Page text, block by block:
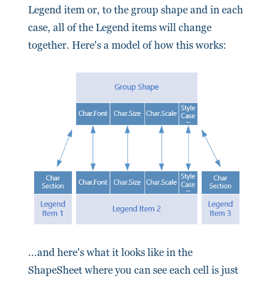
Legend item or, to the group shape and in each
case, all of the Legend items will change
together. Here's a model of how this works:
...and here's what it looks like in the
ShapeSheet where you can see each cell is just